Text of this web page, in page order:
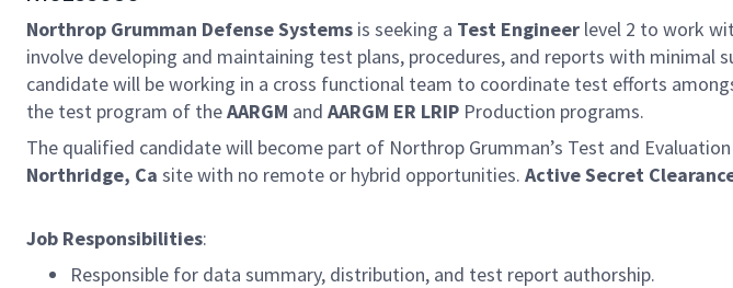
Northrop Grumman Defense Systems is seeking a Test Engineer level 2 to work
involve developing and maintaining test plans, procedures, and reports with
candidate will be working in a cross functional team to coordinate test efforts
the test program of theAARGM and AARGM ER LRIP Production programs.
The qualified candidate will become part of Northrop Grumman’s Test and
Northridge, Ca site with no remote or hybrid opportunities. Active Secret
Job Responsibilities:
Responsible for data summary, distribution, and test report authorship.